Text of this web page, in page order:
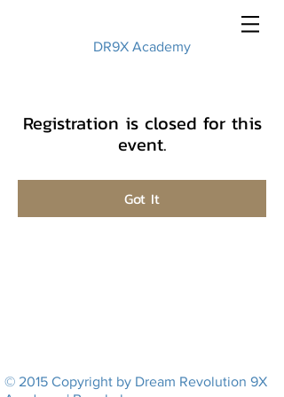
DR9X Academy
Registration is closed for this
event.
Got It
© 2015 Copyright by Dream Revolution 9X